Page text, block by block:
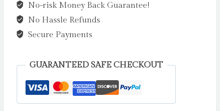
Donaldson,
Julia
(Free
exclusive
Indie
No-risk Money Back Guarantee!
No Hassle Refunds
Secure Payments
GUARANTEED SAFE CHECKOUT